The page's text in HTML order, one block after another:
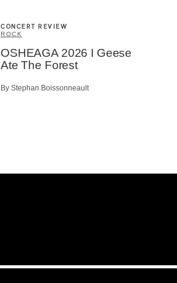
CONCERT REVIEW
ROCK
OSHEAGA 2026 I Geese
Ate The Forest
By Stephan Boissonneault